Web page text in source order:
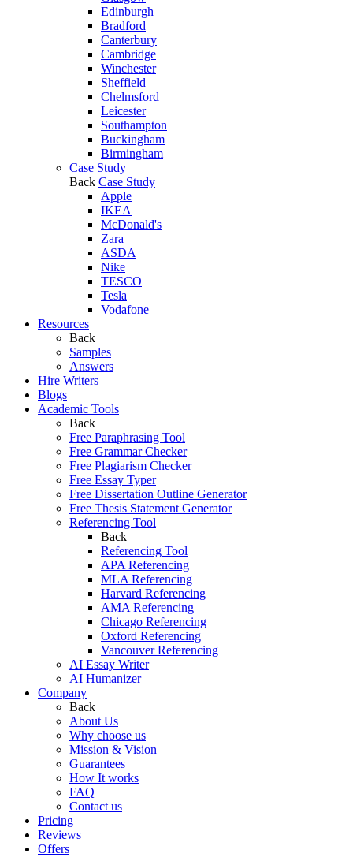
Edinburgh
Bradford
Canterbury
Cambridge
Winchester
Sheffield
Chelmsford
Leicester
Southampton
Buckingham
Birmingham
Case Study
Back Case Study
Apple
IKEA
McDonald's
Zara
ASDA
Nike
TESCO
Tesla
Vodafone
Resources
Back
Samples
Answers
Hire Writers
Blogs
Academic Tools
Back
Free Paraphrasing Tool
Free Grammar Checker
Free Plagiarism Checker
Free Essay Typer
Free Dissertation Outline Generator
Free Thesis Statement Generator
Referencing Tool
Back
Referencing Tool
APA Referencing
MLA Referencing
Harvard Referencing
AMA Referencing
Chicago Referencing
Oxford Referencing
Vancouver Referencing
AI Essay Writer
AI Humanizer
Company
Back
About Us
Why choose us
Mission & Vision
Guarantees
How It works
FAQ
Contact us
Pricing
Reviews
Offers